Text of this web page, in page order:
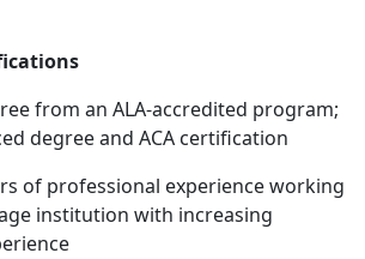
from an ALA-accredited program;
degree and ACA certification
of professional experience working
institution with increasing